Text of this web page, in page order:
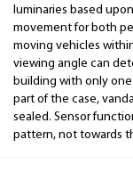
luminaries based
movement for both
moving vehicles
viewing angle can
building with only one
part of the case,
sealed. Sensor
pattern, not towards